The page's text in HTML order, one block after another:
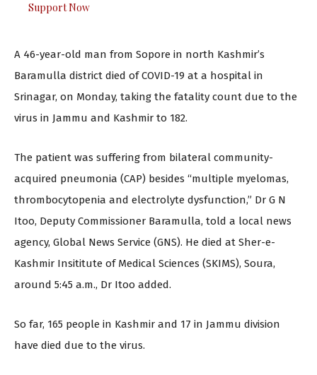
Support Now
A 46-year-old man from Sopore in north Kashmir’s
Baramulla district died of COVID-19 at a hospital in
Srinagar, on Monday, taking the fatality count due to the
virus in Jammu and Kashmir to 182.
The patient was suffering from bilateral community-
acquired pneumonia (CAP) besides “multiple myelomas,
thrombocytopenia and electrolyte dysfunction,” Dr G N
Itoo, Deputy Commissioner Baramulla, told a local news
agency, Global News Service (GNS). He died at Sher-e-
Kashmir Insititute of Medical Sciences (SKIMS), Soura,
around 5:45 a.m., Dr Itoo added.
So far, 165 people in Kashmir and 17 in Jammu division
have died due to the virus.